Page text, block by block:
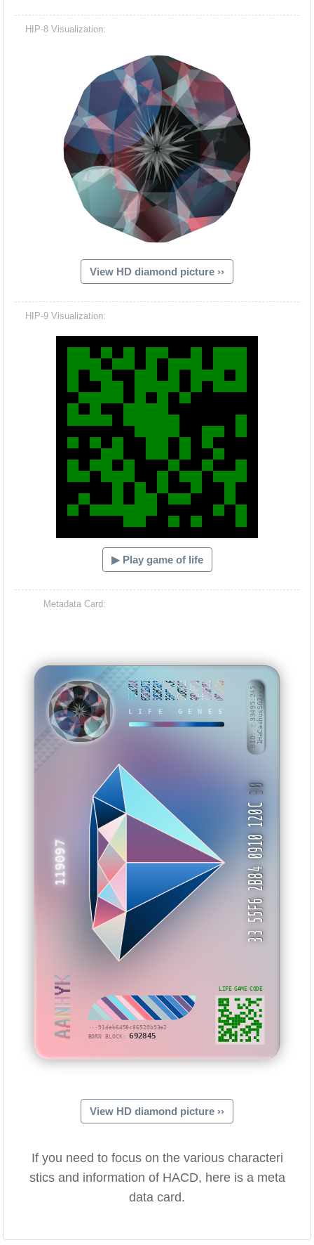
Hacash
AANHYK
HIP-8 Visualization:
View HD diamond picture ››
HIP-9 Visualization:
▶ Play game of life
Metadata Card:
···91deb6458c86520b93a2
BORN BLOCK:692845
119097
AANHYK
LIFE GENES
F6B2CA146EA2BA7258DEC6333F0FF7C69FD8732548D4F01921A0F152D01CF333
33 55F6 2B84 0910 120C
30
LIFE GAME CODE
BID: ㄜ33495:2451HaCashusSGJ···
View HD diamond picture ››
If you need to focus on the various characteri
stics and information of HACD, here is a meta
data card.